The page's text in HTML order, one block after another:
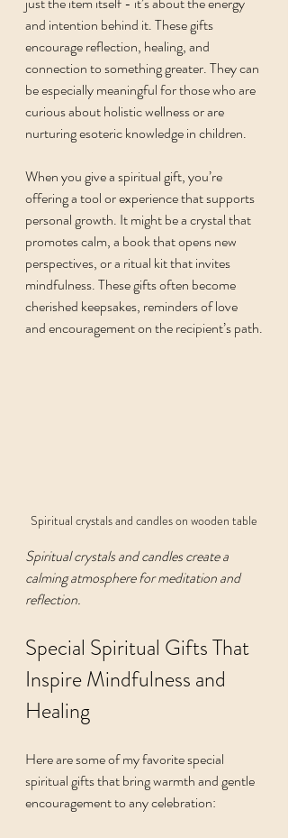
and intention behind it. These gifts
encourage reflection, healing, and
connection to something greater. They can
be especially meaningful for those who are
curious about holistic wellness or are
nurturing esoteric knowledge in children.
When you give a spiritual gift, you’re
offering a tool or experience that supports
personal growth. It might be a crystal that
promotes calm, a book that opens new
perspectives, or a ritual kit that invites
mindfulness. These gifts often become
cherished keepsakes, reminders of love
and encouragement on the recipient’s path.
Spiritual crystals and candles on wooden table
Spiritual crystals and candles create a
calming atmosphere for meditation and
reflection.
Special Spiritual Gifts That
Inspire Mindfulness and
Healing
Here are some of my favorite special
spiritual gifts that bring warmth and gentle
encouragement to any celebration: